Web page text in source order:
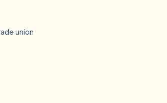
union